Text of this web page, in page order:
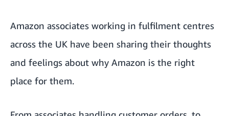
Amazon associates working in fulfilment centres
across the UK have been sharing their thoughts
and feelings about why Amazon is the right
place for them.